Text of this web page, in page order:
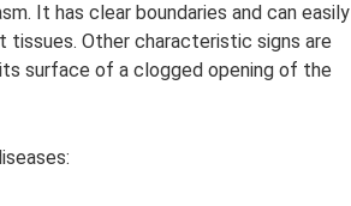
It has clear boundaries and can easily
Other characteristic signs are
surface of a clogged opening of the